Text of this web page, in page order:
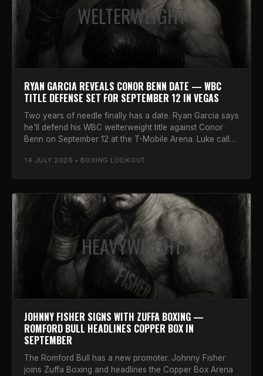
WELTERWEIGHT
RYAN GARCIA REVEALS CONOR BENN DATE — WBC
TITLE DEFENSE SET FOR SEPTEMBER 12 IN VEGAS
Two years of needle finally has a date. Ryan Garcia says
he'll defend his WBC welterweight title against Conor
Benn on September 12 at the T-Mobile Arena. Luke calls
14 JULY 2026 • BOXING LOOKOUT
HEAVYWEIGHT
JOHNNY FISHER SIGNS WITH ZUFFA BOXING —
ROMFORD BULL HEADLINES COPPER BOX IN
SEPTEMBER
The Romford Bull has a new promoter. Johnny Fisher
joins Zuffa Boxing and headlines the Copper Box Arena